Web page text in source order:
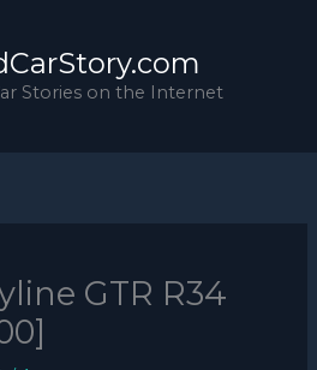
Stories on the Internet
GTR R34